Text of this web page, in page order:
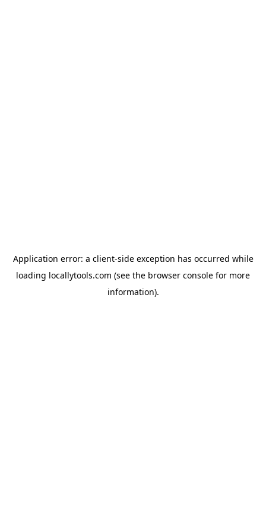
Application error: a client-side exception has occurred while
loading locallytools.com (see the browser console for more
information).